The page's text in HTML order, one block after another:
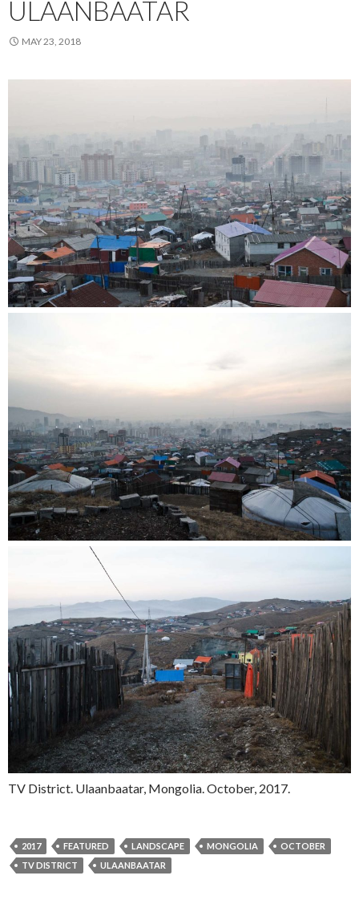
ULAANBAATAR
MAY 23, 2018
TV District. Ulaanbaatar, Mongolia. October, 2017.
2017 FEATURED LANDSCAPE MONGOLIA
OCTOBER
TV DISTRICT
ULAANBAATAR